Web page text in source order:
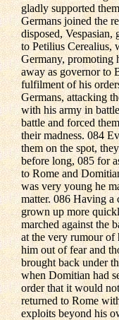
gladly supported
Germans joined the
disposed,
to Petilius Cerealius,
Germany, promoting
away as governor to
fulfilment of his
Germans, attacking
with his army in
battle and forced
their madness. 084
them on the spot,
before long, 085 for
to Rome and
was very young he
matter. 086 Having a
grown up more
marched against the
at the very rumour of
him out of fear and
brought back under
when Domitian had
order that it would
returned to Rome
exploits beyond his